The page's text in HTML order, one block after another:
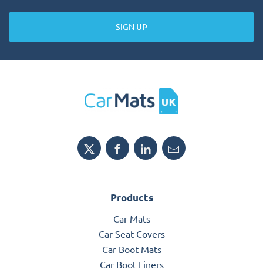
SIGN UP
Products
Car Mats
Car Seat Covers
Car Boot Mats
Car Boot Liners